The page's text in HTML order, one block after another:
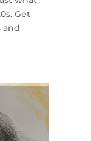
Get
and